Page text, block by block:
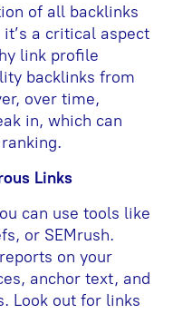
of all backlinks
a critical aspect
link profile
backlinks from
over time,
in, which can
Links
can use tools like
or SEMrush.
on your
anchor text, and
Look out for links